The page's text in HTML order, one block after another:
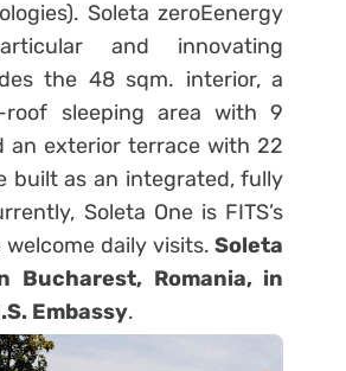
Soleta zeroEenergy
and innovating
the 48 sqm. interior, a
roof sleeping area with 9
an exterior terrace with 22
built as an integrated, fully
Soleta One is FITS’s
welcome daily visits.Soleta
Bucharest, Romania, in
Embassy.